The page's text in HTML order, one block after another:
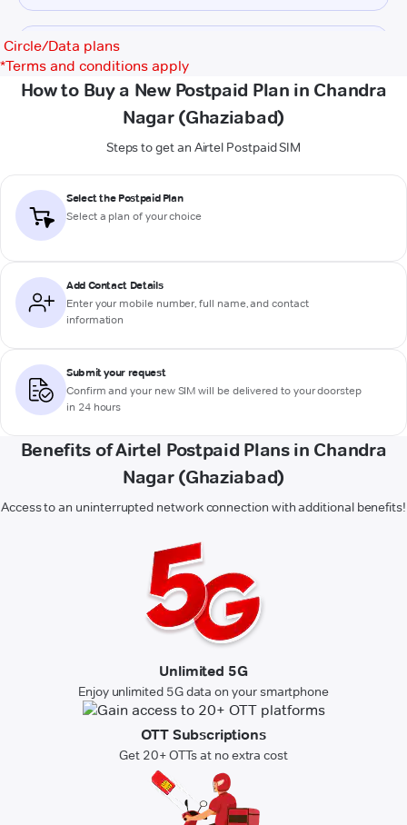
Circle/Data plans
*Terms and conditions apply
How to Buy a New Postpaid Plan in Chandra
Nagar (Ghaziabad)
Steps to get an Airtel Postpaid SIM
Select the Postpaid Plan
Select a plan of your choice
Add Contact Details
Enter your mobile number, full name, and contact
information
Submit your request
Confirm and your new SIM will be delivered to your doorstep
in 24 hours
Benefits of Airtel Postpaid Plans in Chandra
Nagar (Ghaziabad)
Access to an uninterrupted network connection with additional benefits!
Unlimited 5G
Enjoy unlimited 5G data on your smartphone
OTT Subscriptions
Get 20+ OTTs at no extra cost